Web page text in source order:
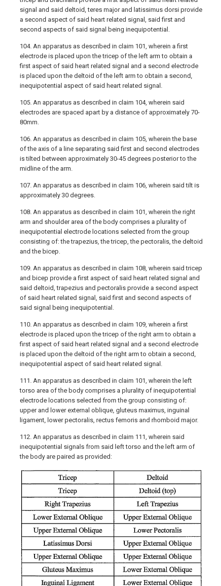
signal and said deltoid, teres major and latissimus dorsi provide
a second aspect of said heart related signal, said first and
second aspects of said signal being inequipotential.
104. An apparatus as described in claim 101, wherein a first
electrode is placed upon the tricep of the left arm to obtain a
first aspect of said heart related signal and a second electrode
is placed upon the deltoid of the left arm to obtain a second,
inequipotential aspect of said heart related signal.
105. An apparatus as described in claim 104, wherein said
electrodes are spaced apart by a distance of approximately 70-
80mm.
106. An apparatus as described in claim 105, wherein the base
of the axis of a line separating said first and second electrodes
is tilted between approximately 30-45 degrees posterior to the
midline of the arm.
107. An apparatus as described in claim 106, wherein said tilt is
approximately 30 degrees.
108. An apparatus as described in claim 101, wherein the right
arm and shoulder area of the body comprises a plurality of
inequipotential electrode locations selected from the group
consisting of: the trapezius, the tricep, the pectoralis, the deltoid
and the bicep.
109. An apparatus as described in claim 108, wherein said tricep
and bicep provide a first aspect of said heart related signal and
said deltoid, trapezius and pectoralis provide a second aspect
of said heart related signal, said first and second aspects of
said signal being inequipotential.
110. An apparatus as described in claim 109, wherein a first
electrode is placed upon the tricep of the right arm to obtain a
first aspect of said heart related signal and a second electrode
is placed upon the deltoid of the right arm to obtain a second,
inequipotential aspect of said heart related signal.
111. An apparatus as described in claim 101, wherein the left
torso area of the body comprises a plurality of inequipotential
electrode locations selected from the group consisting of:
upper and lower external oblique, gluteus maximus, inguinal
ligament, lower pectoralis, rectus femoris and rhomboid major.
112. An apparatus as described in claim 111, wherein said
inequipotential signals from said left torso and the left arm of
the body are paired as provided: